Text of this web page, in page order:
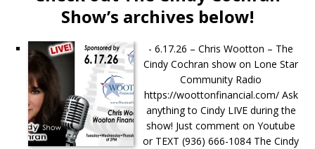
Show’s archives below!
- 6.17.26 – Chris Wootton – The
Cindy Cochran show on Lone Star
Community Radio
https://woottonfinancial.com/ Ask
anything to Cindy LIVE during the
show! Just comment on Youtube
or TEXT (936) 666-1084‬ The Cindy